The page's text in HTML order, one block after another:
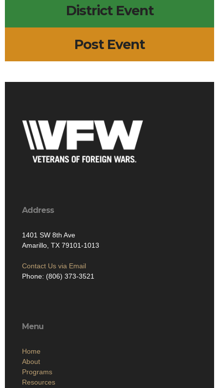
District Event
Post Event
Address
1401 SW 8th Ave
Amarillo, TX 79101-1013
Contact Us via Email
Phone: (806) 373-3521
Menu
Home
About
Programs
Resources